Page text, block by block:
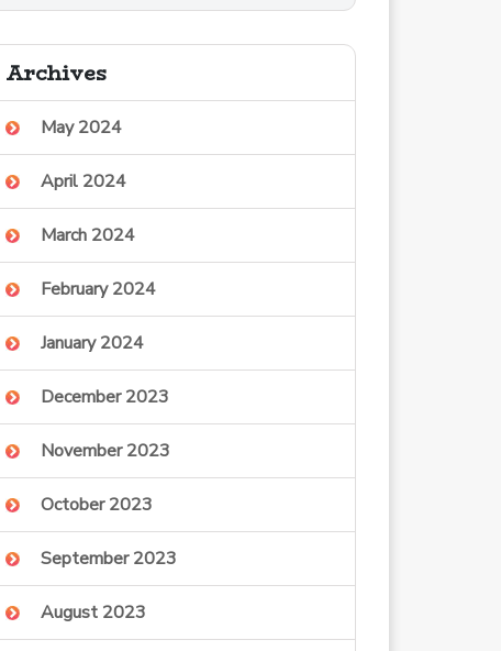
Archives
May 2024
April 2024
March 2024
February 2024
January 2024
December 2023
November 2023
October 2023
September 2023
August 2023